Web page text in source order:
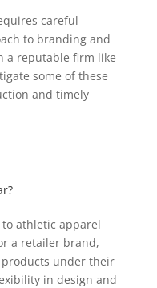
careful
to branding and
a reputable firm like
some of these
and timely
athletic apparel
a retailer brand,
under their
in design and